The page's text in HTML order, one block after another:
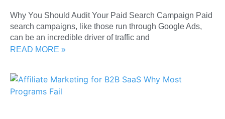
Why You Should Audit Your Paid Search Campaign Paid
search campaigns, like those run through Google Ads,
can be an incredible driver of traffic and
READ MORE »